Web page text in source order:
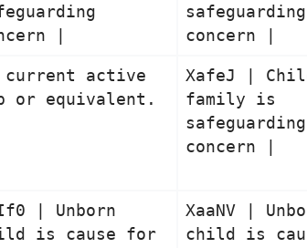
|
safeguarding
concern |
current active
or equivalent.
XafeJ |
family is
safeguarding
concern |
| Unborn
is cause for
XaaNV |
child is